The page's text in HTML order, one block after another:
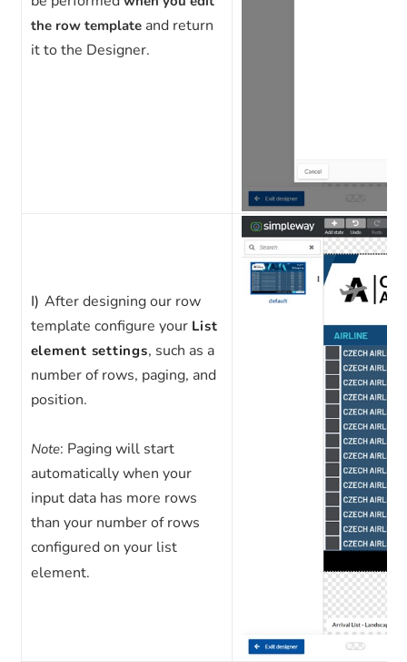
the row templateand return
it to the Designer.
I) After designing our row
template configure yourList
element settings, such as a
number of rows, paging, and
position.
Note: Paging will start
automatically when your
input data has more rows
than your number of rows
configured on your list
element.